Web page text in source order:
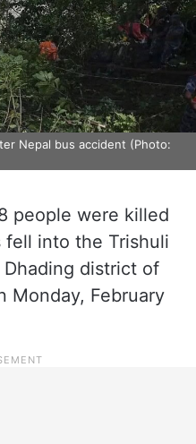
Nepal bus accident (Photo:
people were killed
fell into the Trishuli
district of
Monday, February